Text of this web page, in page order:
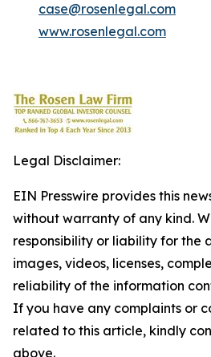
case@rosenlegal.com
www.rosenlegal.com
Legal Disclaimer:
EIN Presswire provides this
without warranty of any kind.
responsibility or liability for the
images, videos, licenses,
reliability of the information
If you have any complaints or
related to this article, kindly
above.